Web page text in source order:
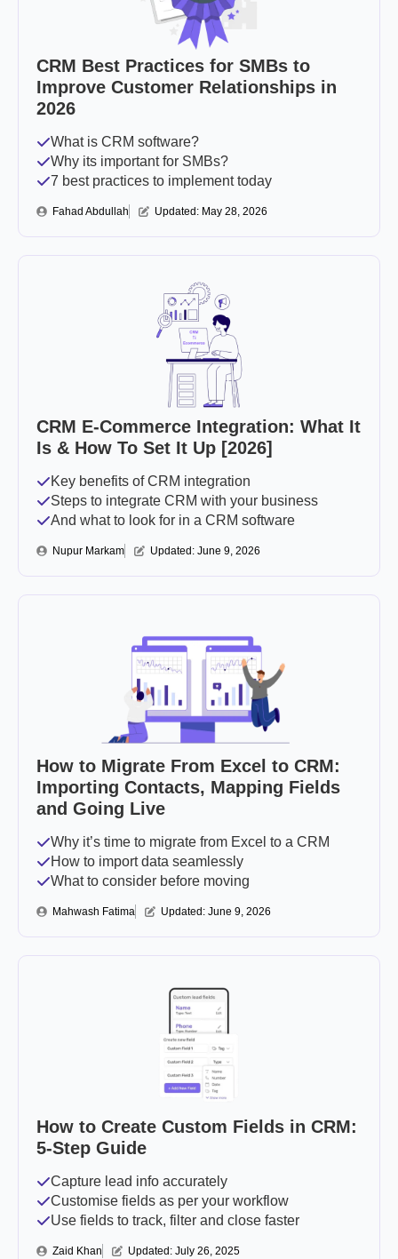
CRM Best Practices for SMBs to
Improve Customer Relationships in
2026
What is CRM software?
Why its important for SMBs?
7 best practices to implement today
Fahad Abdullah Updated: May 28, 2026
CRM E-Commerce Integration: What It
Is & How To Set It Up [2026]
Key benefits of CRM integration
Steps to integrate CRM with your business
And what to look for in a CRM software
Nupur Markam Updated: June 9, 2026
How to Migrate From Excel to CRM:
Importing Contacts, Mapping Fields
and Going Live
Why it’s time to migrate from Excel to a CRM
How to import data seamlessly
What to consider before moving
Mahwash Fatima Updated: June 9, 2026
How to Create Custom Fields in CRM:
5-Step Guide
Capture lead info accurately
Customise fields as per your workflow
Use fields to track, filter and close faster
Zaid Khan Updated: July 26, 2025